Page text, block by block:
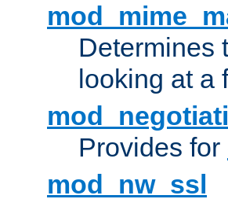
Determines
looking at a
Provides for
mod_nw_ssl